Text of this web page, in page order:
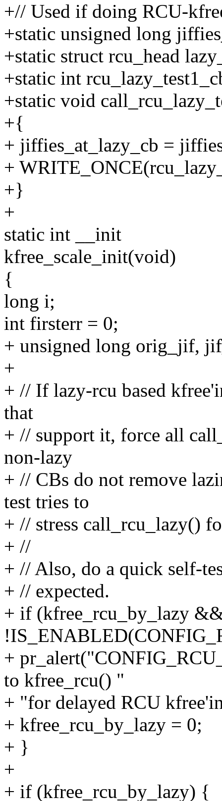
+// Used if doing RCU-
+static unsigned long
+static struct rcu_head
+static int
+static void
+{
+ jiffies_at_lazy_cb =
+
+}
+
static int __init
kfree_scale_init(void)
{
long i;
int firsterr = 0;
+ unsigned long orig_jif,
+
+ // If lazy-rcu based
that
+ // support it, force all
non-lazy
+ // CBs do not remove
test tries to
+ // stress call_rcu_lazy()
+ //
+ // Also, do a quick self-
+ // expected.
+ if (kfree_rcu_by_lazy
+
to kfree_rcu() "
+ "for delayed RCU
+ kfree_rcu_by_lazy = 0;
+ }
+
+ if (kfree_rcu_by_lazy) {